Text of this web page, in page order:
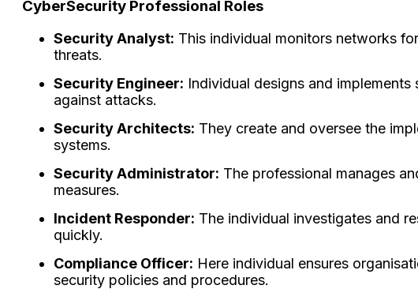
CyberSecurity Professional Roles
Security Analyst: This individual monitors networks
threats.
Security Engineer: Individual designs and
against attacks.
Security Architects: They create and oversee the
systems.
Security Administrator: The professional manages
measures.
Incident Responder: The individual investigates and
quickly.
Compliance Officer: Here individual ensures
security policies and procedures.